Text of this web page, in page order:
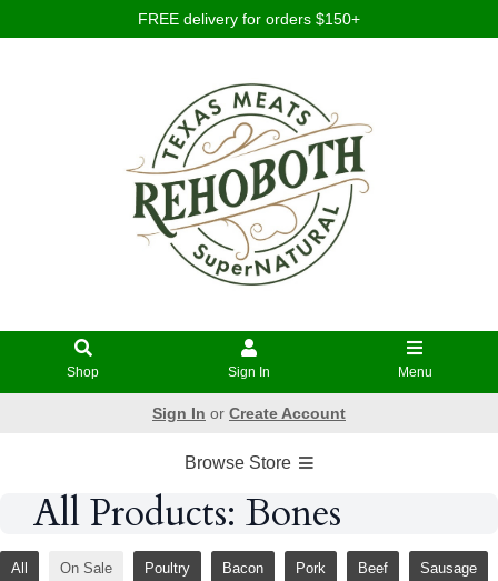
FREE delivery for orders $150+
Shop Sign In Menu
Sign In or Create Account
Browse Store
All Products: Bones
All On Sale Poultry Bacon Pork Beef Sausage